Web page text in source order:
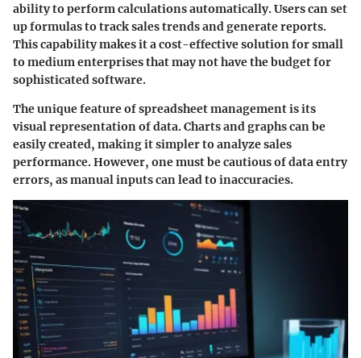
ability to perform calculations automatically. Users can set
up formulas to track sales trends and generate reports.
This capability makes it a cost-effective solution for small
to medium enterprises that may not have the budget for
sophisticated software.
The unique feature of spreadsheet management is its
visual representation of data. Charts and graphs can be
easily created, making it simpler to analyze sales
performance. However, one must be cautious of data entry
errors, as manual inputs can lead to inaccuracies.